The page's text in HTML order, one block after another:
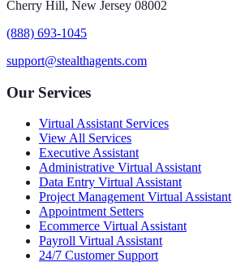
Cherry Hill, New Jersey 08002
(888) 693-1045
support@stealthagents.com
Our Services
Virtual Assistant Services
View All Services
Executive Assistant
Administrative Virtual Assistant
Data Entry Virtual Assistant
Project Management Virtual Assistant
Appointment Setters
Ecommerce Virtual Assistant
Payroll Virtual Assistant
24/7 Customer Support